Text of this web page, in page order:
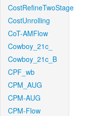
CostRefineTwoStage
CostUnrolling
CoT-AMFlow
Cowboy_21c_
Cowboy_21c_B
CPF_wb
CPM_AUG
CPM-AUG
CPM-Flow